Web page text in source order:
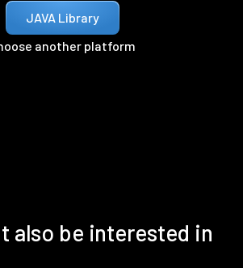
JAVA Library
another platform
also be interested in